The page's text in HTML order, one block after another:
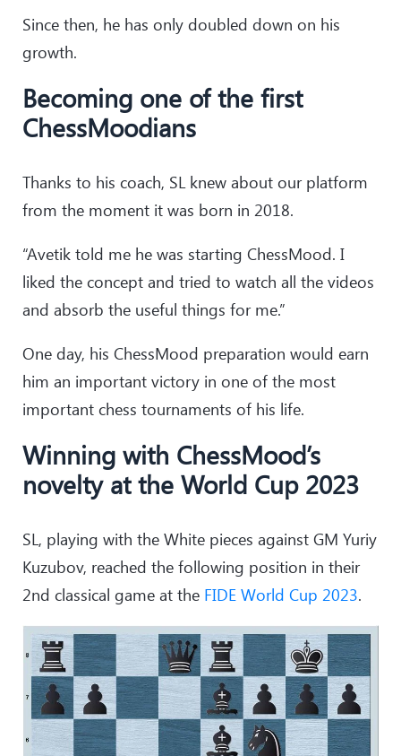
Since then, he has only doubled down on his
growth.
Becoming one of the first
ChessMoodians
Thanks to his coach, SL knew about our platform
from the moment it was born in 2018.
“Avetik told me he was starting ChessMood. I
liked the concept and tried to watch all the videos
and absorb the useful things for me.”
One day, his ChessMood preparation would earn
him an important victory in one of the most
important chess tournaments of his life.
Winning with ChessMood’s
novelty at the World Cup 2023
SL, playing with the White pieces against GM Yuriy
Kuzubov, reached the following position in their
2nd classical game at the FIDE World Cup 2023.